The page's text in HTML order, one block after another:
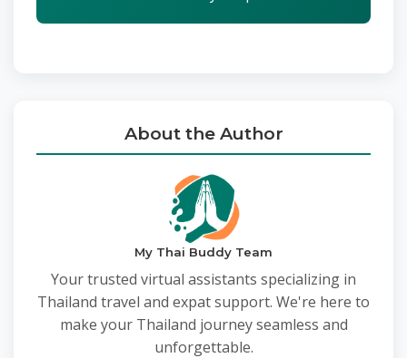
About the Author
My Thai Buddy Team
Your trusted virtual assistants specializing in
Thailand travel and expat support. We're here to
make your Thailand journey seamless and
unforgettable.